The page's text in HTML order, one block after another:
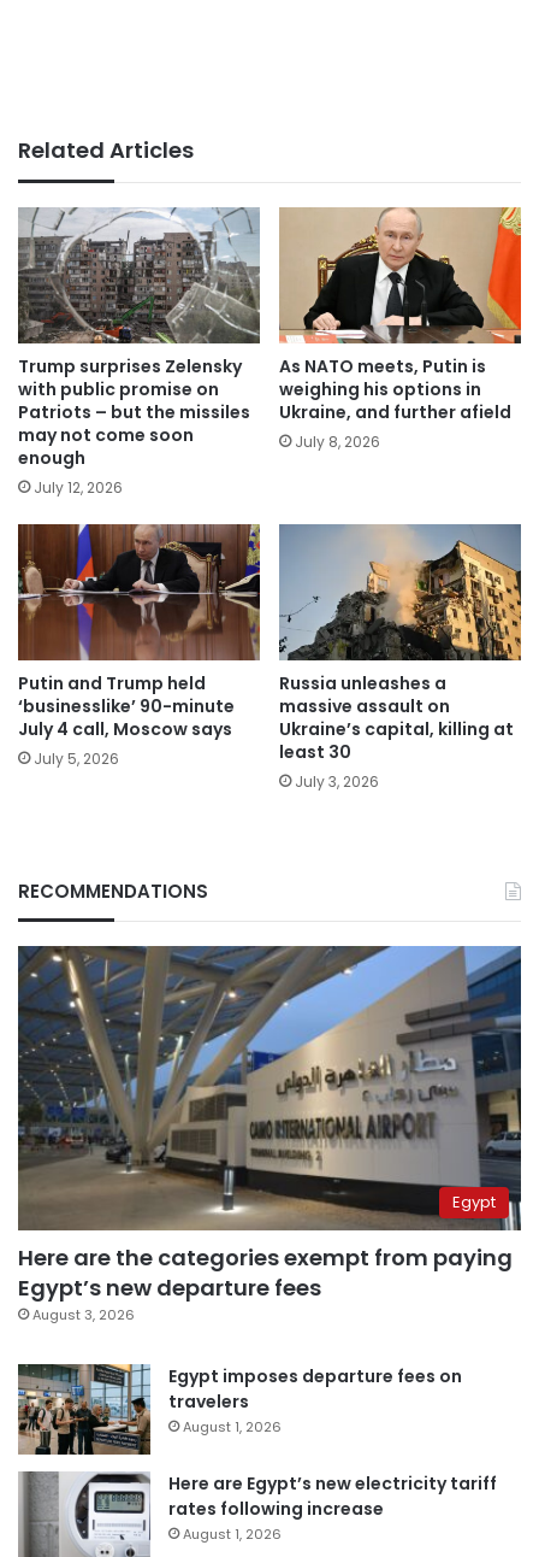
Related Articles
Trump surprises Zelensky
with public promise on
Patriots – but the missiles
may not come soon
enough
July 12, 2026
As NATO meets, Putin is
weighing his options in
Ukraine, and further afield
July 8, 2026
Putin and Trump held
‘businesslike’ 90-minute
July 4 call, Moscow says
July 5, 2026
Russia unleashes a
massive assault on
Ukraine’s capital, killing at
least 30
July 3, 2026
RECOMMENDATIONS
Egypt
Here are the categories exempt from paying
Egypt’s new departure fees
August 3, 2026
Egypt imposes departure fees on
travelers
August 1, 2026
Here are Egypt’s new electricity tariff
rates following increase
August 1, 2026